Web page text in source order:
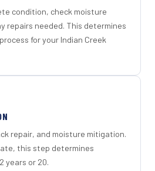
condition, check moisture
repairs needed. This determines
for your Indian Creek
repair, and moisture mitigation.
this step determines
years or 20.